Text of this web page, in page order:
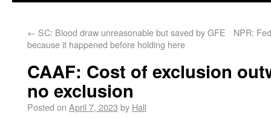
← SC: Blood draw unreasonable but saved by GFE
because it happened before holding here
NPR:
CAAF: Cost of exclusion
no exclusion
Posted on April 7, 2023 by Hall